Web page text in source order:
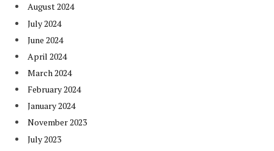
August 2024
July 2024
June 2024
April 2024
March 2024
February 2024
January 2024
November 2023
July 2023